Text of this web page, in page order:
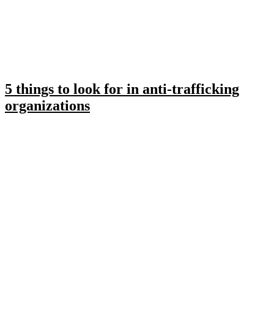
5 things to look for in anti-trafficking
organizations